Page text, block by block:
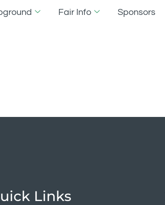
Fair Info Sponsors
Links